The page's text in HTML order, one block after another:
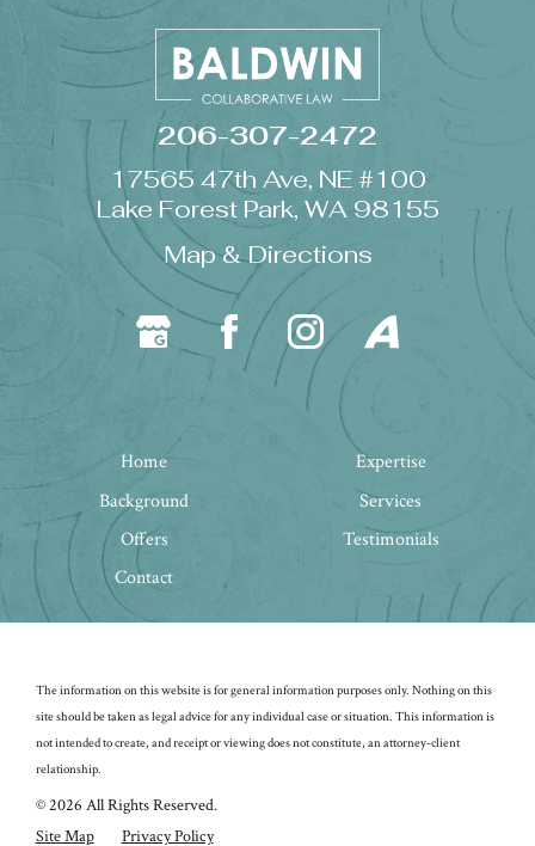
206-307-2472
17565 47th Ave, NE #100
Lake Forest Park, WA 98155
Map & Directions
Home
Expertise
Background
Services
Offers
Testimonials
Contact
The information on this website is for general information purposes only. Nothing on this
site should be taken as legal advice for any individual case or situation. This information is
not intended to create, and receipt or viewing does not constitute, an attorney-client
relationship.
© 2026 All Rights Reserved.
Site Map
Privacy Policy